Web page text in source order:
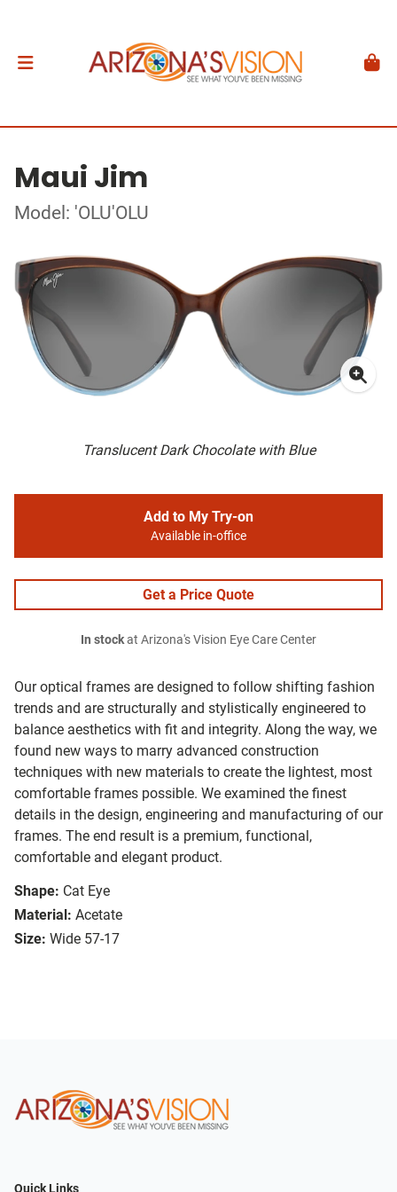
Maui Jim
Model: 'OLU'OLU
Translucent Dark Chocolate with Blue
Our optical frames are designed to follow shifting fashion
trends and are structurally and stylistically engineered to
balance aesthetics with fit and integrity. Along the way, we
found new ways to marry advanced construction
techniques with new materials to create the lightest, most
comfortable frames possible. We examined the finest
details in the design, engineering and manufacturing of our
frames. The end result is a premium, functional,
comfortable and elegant product.
Shape: Cat Eye
Material: Acetate
Size: Wide 57-17
Add to My Try-on
Available in-office
Get a Price Quote
In stockat Arizona's Vision Eye Care Center